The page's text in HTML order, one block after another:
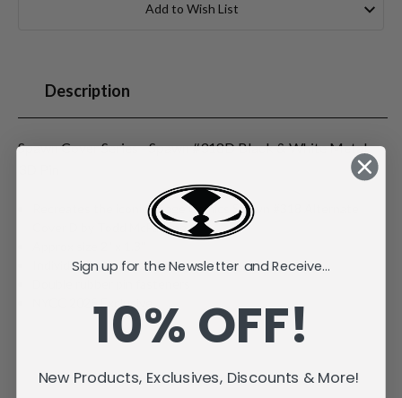
Add to Wish List
Description
Spawn Cover Series - Spawn #318D Black & White Metal
Recreates the iconic Image Comics Spawn #318 Alternate
Cover D by Todd McFarlane
Individually carded and bagged
NYCC 2025 Exclusive
Sign up for the Newsletter and Receive...
10% OFF!
New Products, Exclusives, Discounts & More!